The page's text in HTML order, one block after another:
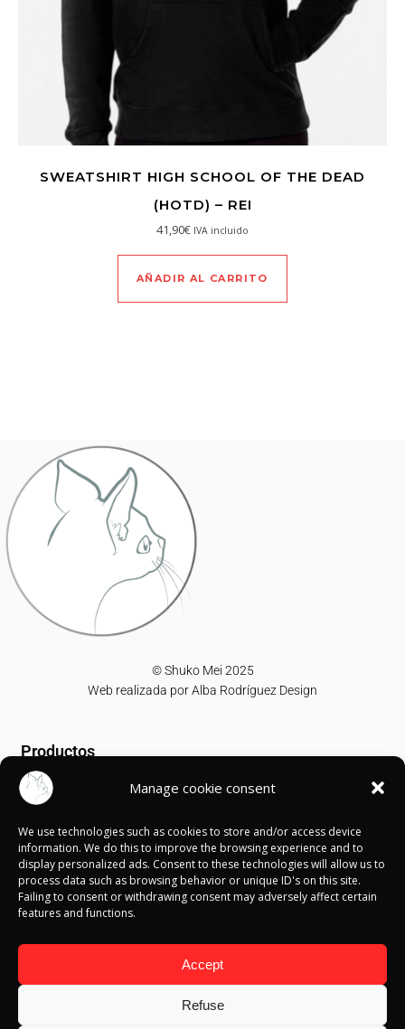
Manage cookie consent
We use technologies such as cookies to store and/or access device
information. We do this to improve the browsing experience and to
display personalized ads. Consent to these technologies will allow us to
process data such as browsing behavior or unique ID's on this site.
Failing to consent or withdrawing consent may adversely affect certain
features and functions.
Accept
Refuse
SWEATSHIRT HIGH SCHOOL OF THE DEAD
(HOTD) – REI
41,90€ IVA incluido
AÑADIR AL CARRITO
© Shuko Mei 2025
Web realizada porAlba Rodríguez Design
Productos
T-shirts
Sweatshirts
Canvases
Información
Política de Cookies
Términos y condiciones
Blog